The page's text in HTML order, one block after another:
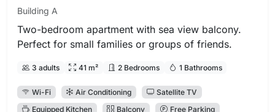
Building A
Two-bedroom apartment with sea view balcony.
Perfect for small families or groups of friends.
3 adults 41 m² 2 Bedrooms 1 Bathrooms
Wi-Fi Air Conditioning
Satellite TV
Equipped Kitchen
Balcony
Free Parking